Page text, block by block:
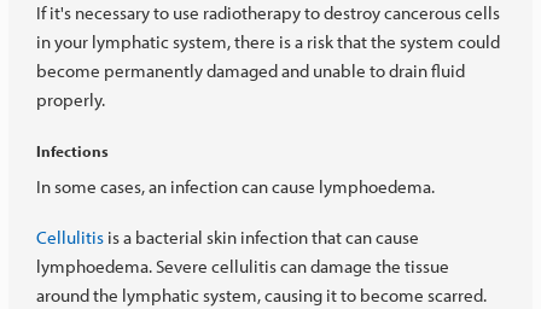
If it's necessary to use radiotherapy to destroy cancerous cells
in your lymphatic system, there is a risk that the system could
become permanently damaged and unable to drain fluid
properly.
Infections
In some cases, an infection can cause lymphoedema.
Cellulitis is a bacterial skin infection that can cause
lymphoedema. Severe cellulitis can damage the tissue
around the lymphatic system, causing it to become scarred.